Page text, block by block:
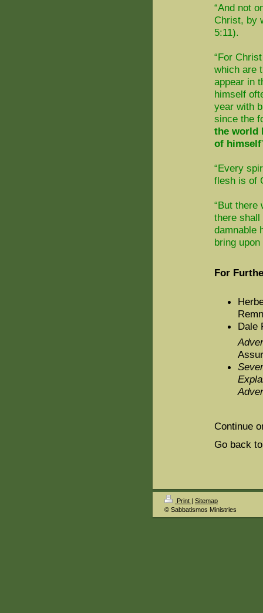
“And not
Christ, by
5:11).
“For
which are
appear in
himself
year with
since the
the world
of himself
“Every
flesh is of
“But there
there
damnable
bring
For
Dale
Continue
Go back
Print | Sitemap
© Sabbatismos Ministries